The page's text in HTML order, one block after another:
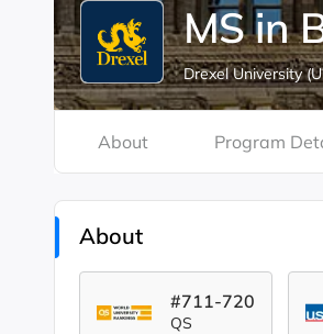
MS in
Drexel University
About Program
About
#711-720
QS